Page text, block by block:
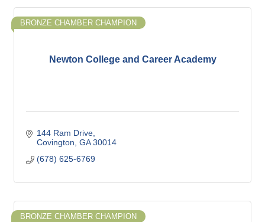
Newton College and Career Academy
BRONZE CHAMBER CHAMPION
144 Ram Drive
Covington GA 30014
(678) 625-6769
BRONZE CHAMBER CHAMPION